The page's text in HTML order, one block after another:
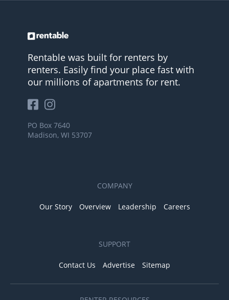
Rentable was built for renters by
renters. Easily find your place fast with
our millions of apartments for rent.
PO Box 7640
Madison, WI 53707
COMPANY
Our Story Overview Leadership Careers
SUPPORT
Contact Us Advertise Sitemap